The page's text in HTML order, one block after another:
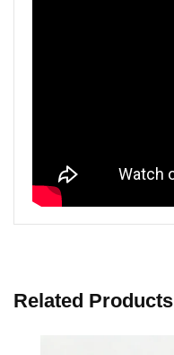
Related Products